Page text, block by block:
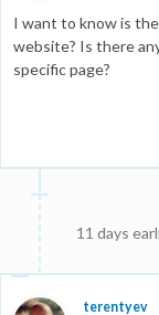
I want to know is
website? Is there
specific page?
11 days
terentyev